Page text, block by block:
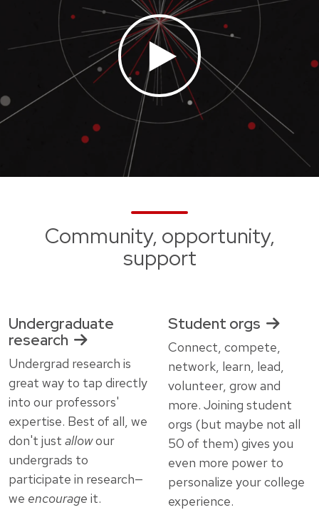
Community, opportunity,
support
Undergraduate
research
Undergrad research is
great way to tap directly
into our professors'
expertise. Best of all, we
don't just allowour
undergrads to
participate in research—
we encourage it.
Student orgs
Connect, compete,
network, learn, lead,
volunteer, grow and
more. Joining student
orgs (but maybe not all
50 of them) gives you
even more power to
personalize your college
experience.